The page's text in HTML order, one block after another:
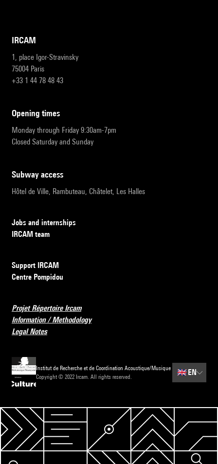
IRCAM
1, place Igor-Stravinsky
75004 Paris
+33 1 44 78 48 43
opening times
Monday through Friday 9:30am-7pm
Closed Saturday and Sunday
subway access
Hôtel de Ville, Rambuteau, Châtelet, Les Halles
Jobs and internships
IRCAM team
Support IRCAM
Centre Pompidou
Projet Répertoire Ircam
Information / Methodology
Legal Notes
Institut de Recherche et de Coordination Acoustique/Musique
Copyright © 2022 Ircam. All rights reserved.
🇬🇧 EN